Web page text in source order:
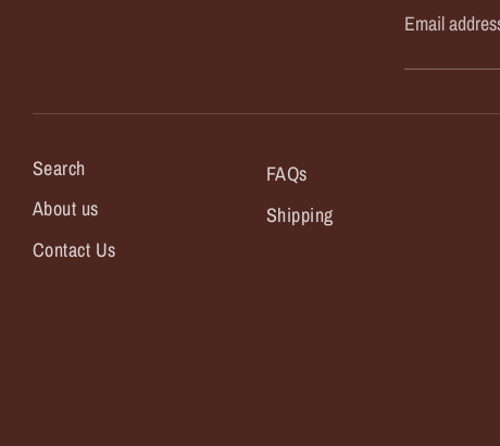
Email
Search
About us
Contact Us
FAQs
Shipping